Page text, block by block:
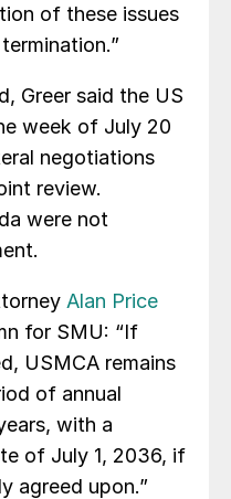
of these issues
Greer said the US
week of July 20
negotiations
review.
were not
Alan Price
for SMU: “If
USMCA remains
of annual
with a
of July 1, 2036, if
agreed upon.”